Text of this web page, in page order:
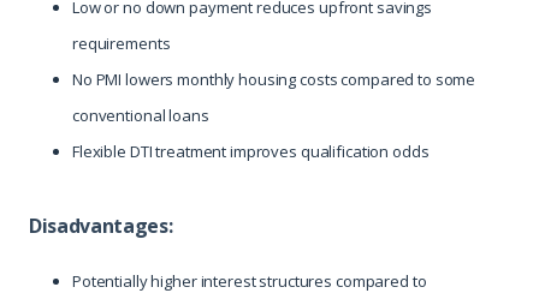
Low or no down payment reduces upfront savings
requirements
No PMI lowers monthly housing costs compared to some
conventional loans
Flexible DTI treatment improves qualification odds
Disadvantages:
Potentially higher interest structures compared to